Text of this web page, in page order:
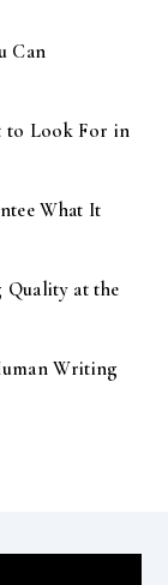
Can
to Look For in
What It
Quality at the
Writing